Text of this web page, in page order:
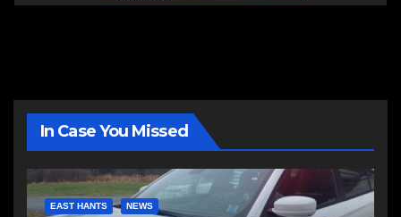
In Case You Missed
EAST HANTS NEWS